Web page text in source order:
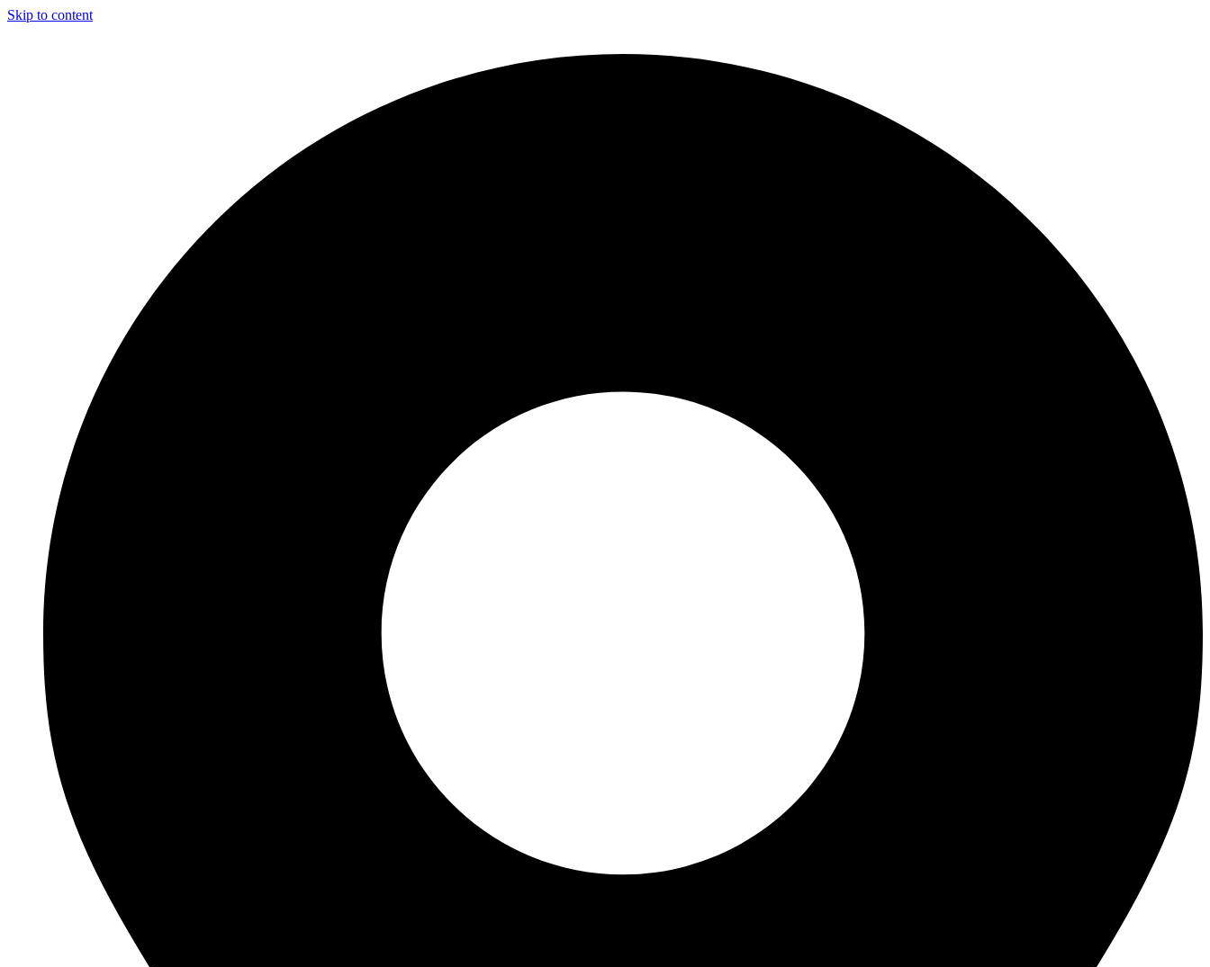
Skip to content